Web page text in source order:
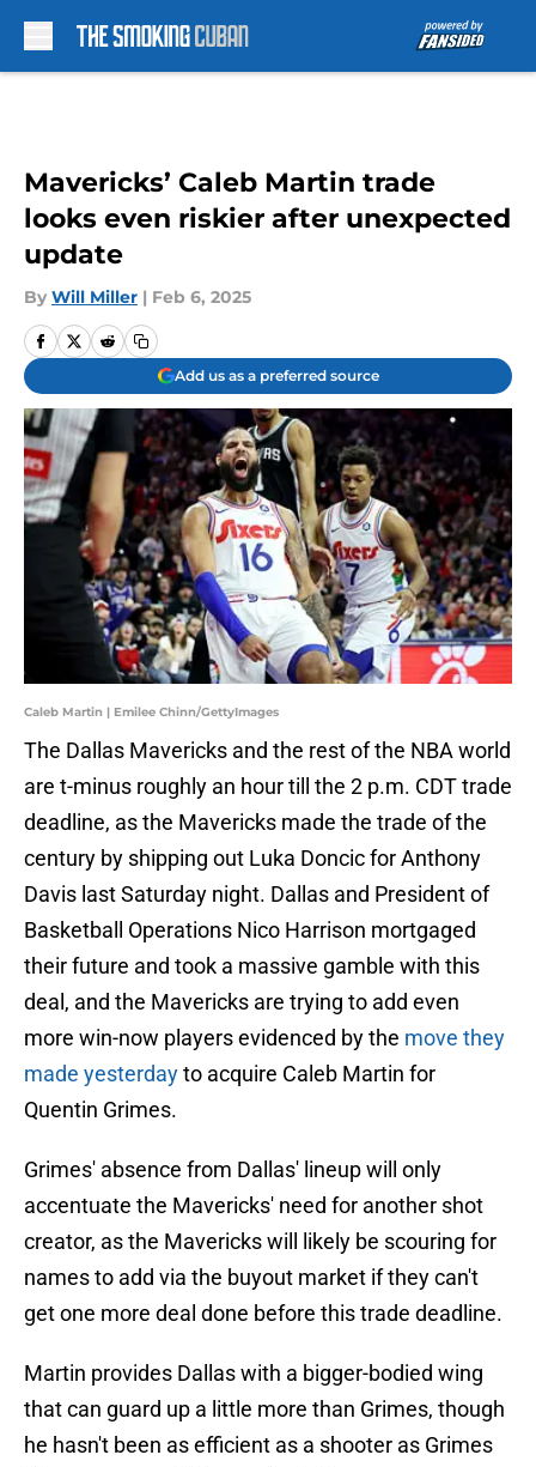
Mavericks’ Caleb Martin trade
looks even riskier after unexpected
update
By Will Miller | Feb 6, 2025
Add us as a preferred source
Caleb Martin | Emilee Chinn/GettyImages
The Dallas Mavericks and the rest of the NBA world
are t-minus roughly an hour till the 2 p.m. CDT trade
deadline, as the Mavericks made the trade of the
century by shipping out Luka Doncic for Anthony
Davis last Saturday night. Dallas and President of
Basketball Operations Nico Harrison mortgaged
their future and took a massive gamble with this
deal, and the Mavericks are trying to add even
more win-now players evidenced by the move they
made yesterdayto acquire Caleb Martin for
Quentin Grimes.
Grimes' absence from Dallas' lineup will only
accentuate the Mavericks' need for another shot
creator, as the Mavericks will likely be scouring for
names to add via the buyout market if they can't
get one more deal done before this trade deadline.
Martin provides Dallas with a bigger-bodied wing
that can guard up a little more than Grimes, though
he hasn't been as efficient as a shooter as Grimes